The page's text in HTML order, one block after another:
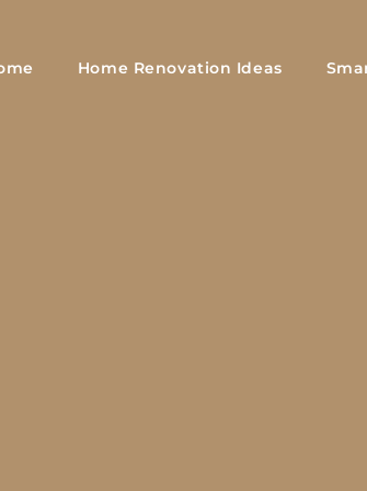
Home Renovation Ideas